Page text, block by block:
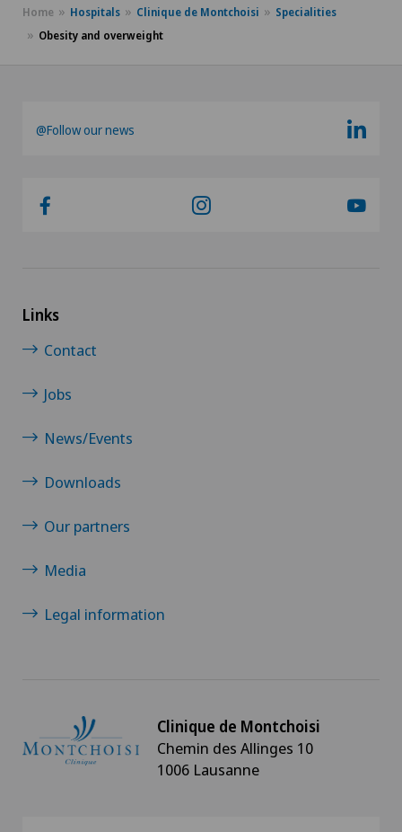
Home Hospitals Clinique de Montchoisi
Specialities
Obesity and overweight
@Follow our news
Links
Contact
Jobs
News/Events
Downloads
Our partners
Media
Legal information
Clinique de Montchoisi
Chemin des Allinges 10
1006 Lausanne